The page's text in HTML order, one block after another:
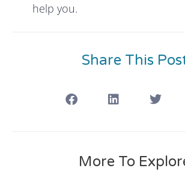
help you.
Share This
More To